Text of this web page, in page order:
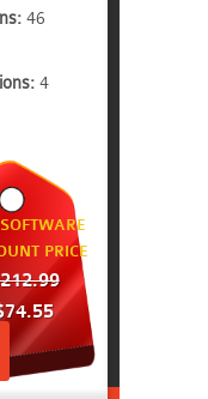
46
4
PRICE